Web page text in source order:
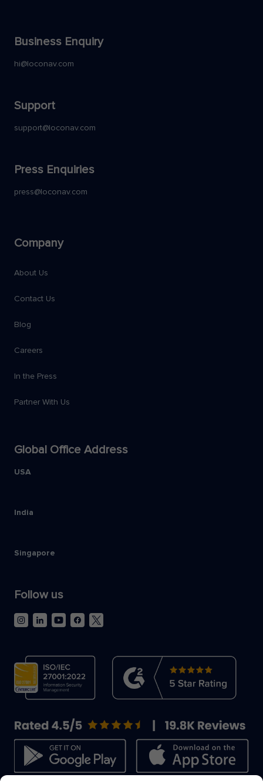
Business Enquiry
hi@loconav.com
Support
support@loconav.com
Press Enquiries
press@loconav.com
Company
About Us
Contact Us
Blog
Careers
In the Press
Partner With Us
Global Office Address
USA
India
Singapore
Follow us